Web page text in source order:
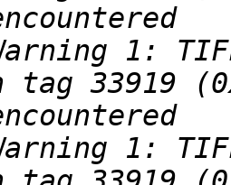
1:
1: